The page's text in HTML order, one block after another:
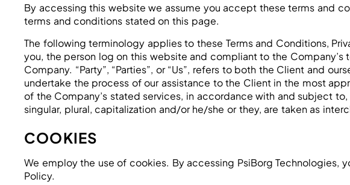
By accessing this website we assume you accept these terms and
terms and conditions stated on this page.
The following terminology applies to these Terms and Conditions,
you, the person log on this website and compliant to the Company’s
Company. “Party”, “Parties”, or “Us”, refers to both the Client and
undertake the process of our assistance to the Client in the most
of the Company’s stated services, in accordance with and subject
singular, plural, capitalization and/or he/she or they, are taken as
COOKIES
We employ the use of cookies. By accessing PsiBorg Technologies,
Policy.